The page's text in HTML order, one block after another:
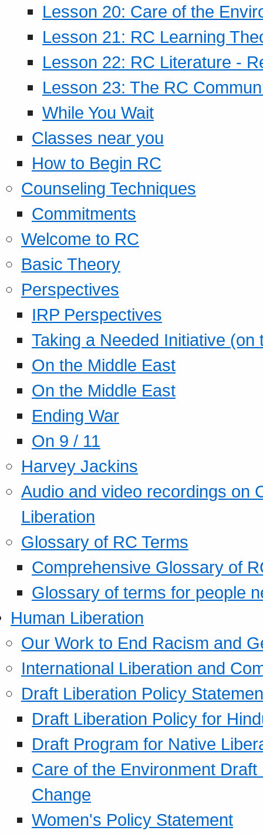
Lesson 20: Care of the
Lesson 21: RC Learning
Lesson 22: RC Literature -
Lesson 23: The RC
While You Wait
Classes near you
How to Begin RC
Counseling Techniques
Commitments
Welcome to RC
Basic Theory
Perspectives
IRP Perspectives
Taking a Needed Initiative
On the Middle East
On the Middle East
Ending War
On 9 / 11
Harvey Jackins
Audio and video recordings on
Liberation
Glossary of RC Terms
Comprehensive Glossary of
Glossary of terms for people
Human Liberation
Our Work to End Racism and
International Liberation and
Draft Liberation Policy
Draft Liberation Policy for
Draft Program for Native
Care of the Environment
Change
Women's Policy Statement